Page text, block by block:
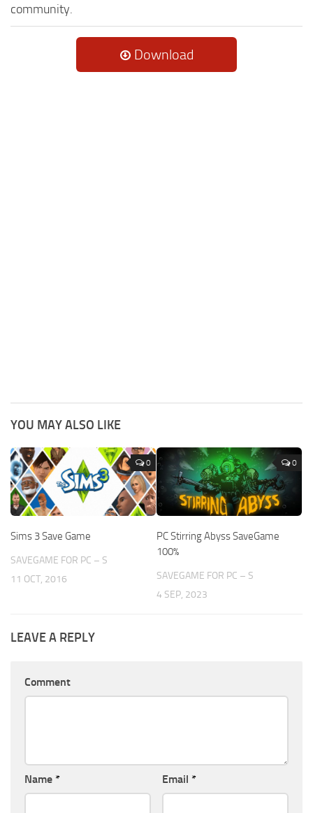
community.
Download
YOU MAY ALSO LIKE
0
Sims 3 Save Game
SAVEGAME FOR PC – S
11 OCT, 2016
0
PC Stirring Abyss SaveGame
100%
SAVEGAME FOR PC – S
4 SEP, 2023
LEAVE A REPLY
Comment
Name * Email *